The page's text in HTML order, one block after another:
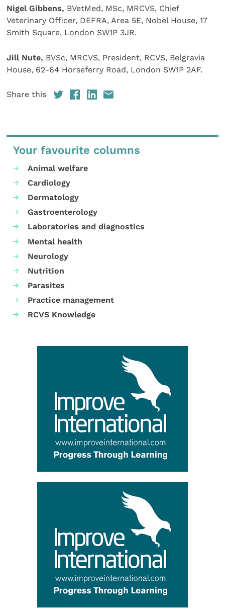
Nigel Gibbens, BVetMed, MSc, MRCVS, Chief
Veterinary Officer, DEFRA, Area 5E, Nobel House, 17
Smith Square, London SW1P 3JR.
Jill Nute, BVSc, MRCVS, President, RCVS, Belgravia
House, 62-64 Horseferry Road, London SW1P 2AF.
Share this
Your favourite columns
Animal welfare
Cardiology
Dermatology
Gastroenterology
Laboratories and diagnostics
Mental health
Neurology
Nutrition
Parasites
Practice management
RCVS Knowledge